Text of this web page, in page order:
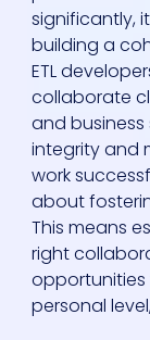
significantly,
building a
ETL
collaborate
and
integrity and
work
about
This means
right
personal